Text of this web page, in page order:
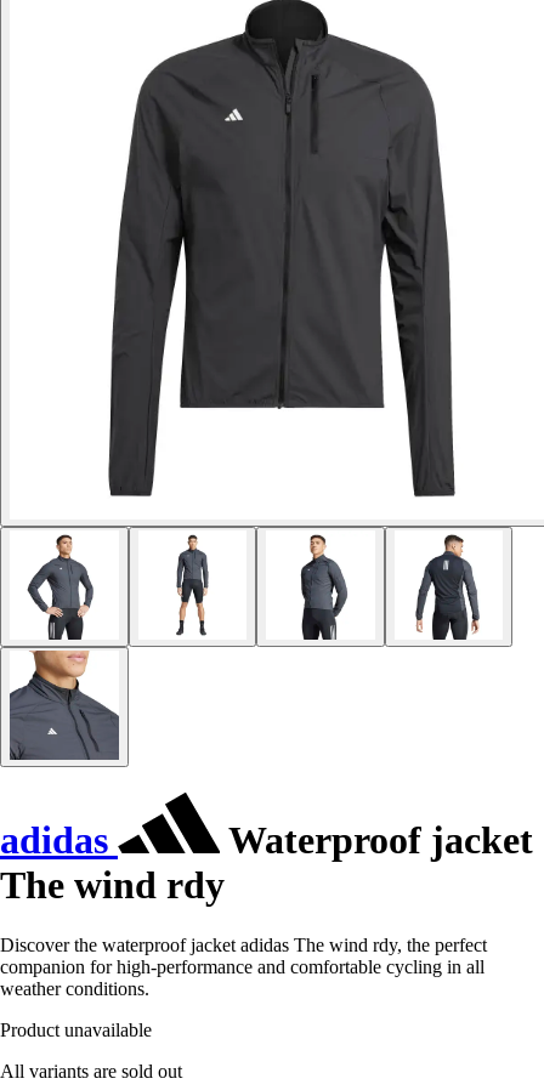
adidas
Waterproof jacket
The wind rdy
Discover the waterproof jacket adidas The wind rdy, the perfect
companion for high-performance and comfortable cycling in all
weather conditions.
Product unavailable
All variants are sold out